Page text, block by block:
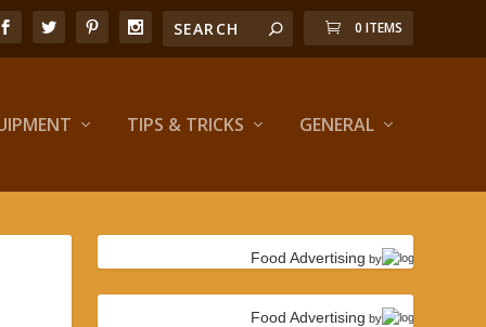
0 ITEMS
TIPS & TRICKS GENERAL
Food Advertising by
Food Advertising by